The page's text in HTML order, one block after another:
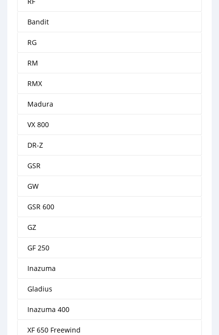
Bandit
RG
RM
RMX
Madura
VX 800
DR-Z
GSR
GW
GSR 600
GZ
GF 250
Inazuma
Gladius
Inazuma 400
XF 650 Freewind